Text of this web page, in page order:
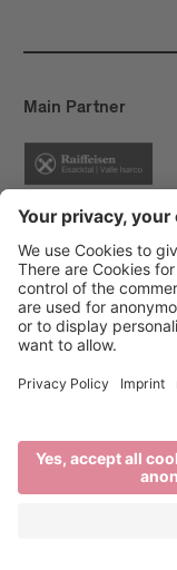
Main Partner
Event Partner